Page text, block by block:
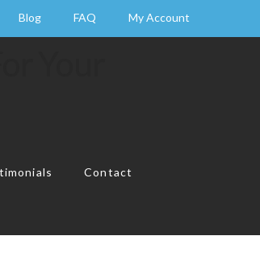
Blog FAQ My Account
Contact